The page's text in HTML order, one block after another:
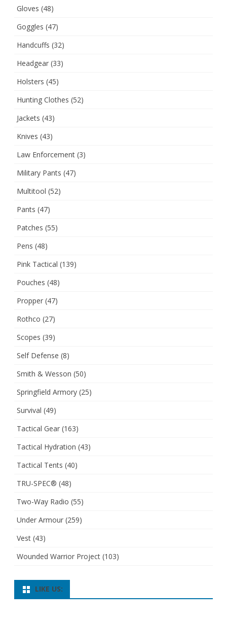
Gloves (48)
Goggles (47)
Handcuffs (32)
Headgear (33)
Holsters (45)
Hunting Clothes (52)
Jackets (43)
Knives (43)
Law Enforcement (3)
Military Pants (47)
Multitool (52)
Pants (47)
Patches (55)
Pens (48)
Pink Tactical (139)
Pouches (48)
Propper (47)
Rothco (27)
Scopes (39)
Self Defense (8)
Smith & Wesson (50)
Springfield Armory (25)
Survival (49)
Tactical Gear (163)
Tactical Hydration (43)
Tactical Tents (40)
TRU-SPEC® (48)
Two-Way Radio (55)
Under Armour (259)
Vest (43)
Wounded Warrior Project (103)
LIKE US: